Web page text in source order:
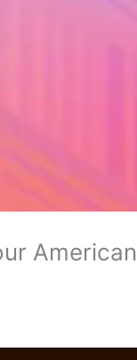
American